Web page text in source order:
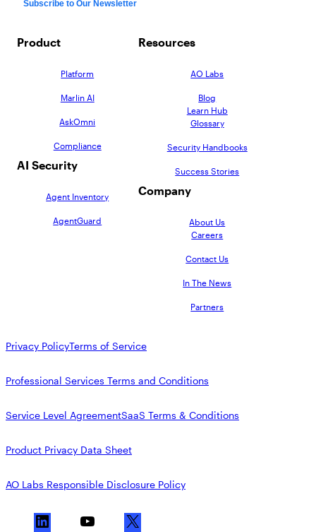
Product
Platform
Marlin AI
AskOmni
Compliance
AI Security
Agent Inventory
AgentGuard
Resources
AO Labs
Blog
Learn Hub
Glossary
Security Handbooks
Success Stories
Company
About Us
Careers
Contact Us
In The News
Partners
Privacy PolicyTerms of Service
Professional Services Terms and Conditions
Service Level AgreementSaaS Terms & Conditions
Product Privacy Data Sheet
AO Labs Responsible Disclosure Policy